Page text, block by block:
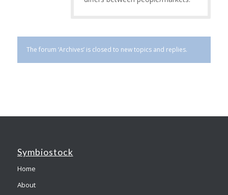
The forum ‘Archives’ is closed to new topics and replies.
Symbiostock
Home
About